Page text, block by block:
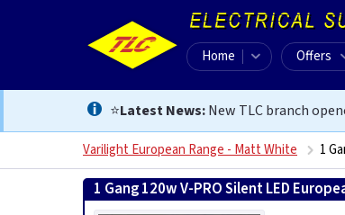
Home Offers
⭐Latest News:New TLC branch
Varilight European Range - Matt White 1
1 Gang 120w V-PRO Silent LED